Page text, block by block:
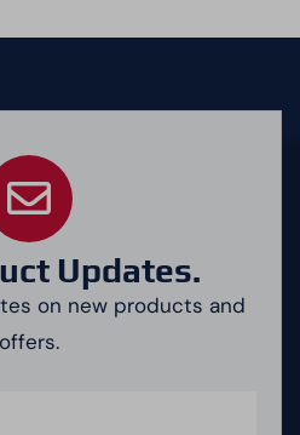
Updates.
on new products and
offers.